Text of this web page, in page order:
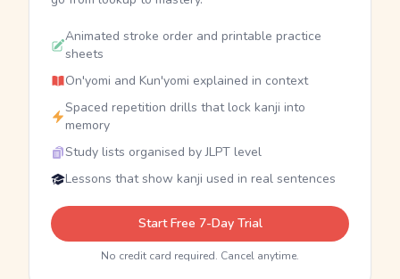
Animated stroke order and printable practice
sheets
On'yomi and Kun'yomi explained in context
Spaced repetition drills that lock kanji into
memory
Study lists organised by JLPT level
Lessons that show kanji used in real sentences
Start Free 7-Day Trial
No credit card required. Cancel anytime.